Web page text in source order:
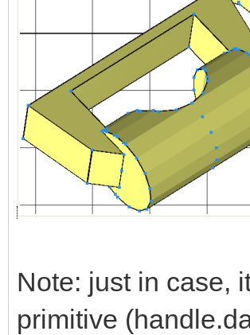
Note: just in case,
primitive